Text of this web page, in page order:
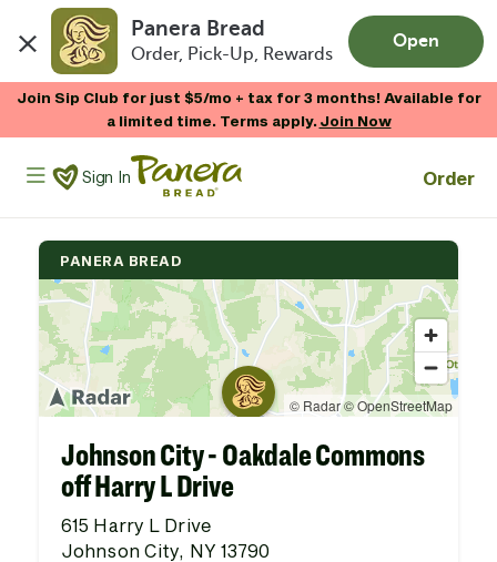
Panera Bread
Order, Pick-Up, Rewards
Open
Join Sip Club for just $5/mo + tax for 3 months! Available for
a limited time. Terms apply.Join Now
Panera Bread Logo
Sign In Order
PANERA BREAD
Johnson City - Oakdale Commons
off Harry L Drive
615 Harry L Drive
Johnson City, NY 13790